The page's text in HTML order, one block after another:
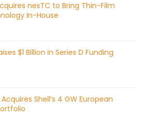
nexTC to Bring Thin-Film
In-House
$1 Billion in Series D Funding
Shell’s 4 GW European